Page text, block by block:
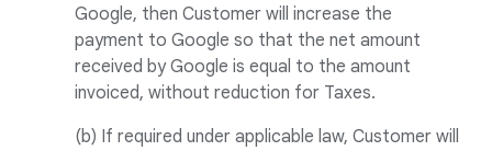
Google, then Customer will increase the
payment to Google so that the net amount
received by Google is equal to the amount
invoiced, without reduction for Taxes.
(b) If required under applicable law, Customer will